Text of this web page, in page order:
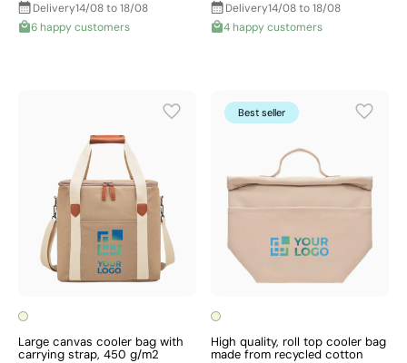
Delivery14/08 to 18/08
6 happy customers
Delivery14/08 to 18/08
4 happy customers
Large canvas cooler bag with
carrying strap, 450 g/m2
Best seller
High quality, roll top cooler bag
made from recycled cotton